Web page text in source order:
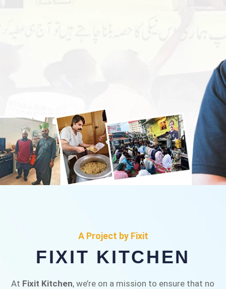
Fixit Kitchen, will be served to general public for
Rs.30/- at Disco Bakery Chowk Pakistan’s First
Ever Restaurant for Middle Class People Help
A Project by Fixit
FIXIT KITCHEN
At Fixit Kitchen, we’re on a mission to ensure that no